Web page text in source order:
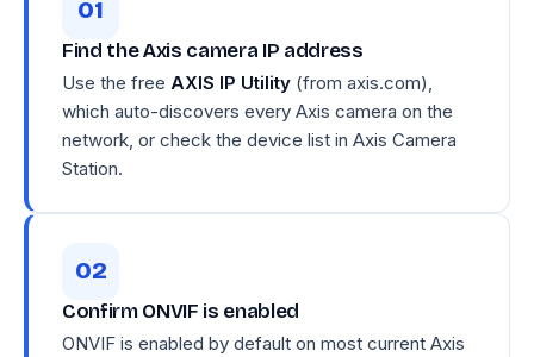
Find the Axis camera IP address
Use the free AXIS IP Utility (from axis.com),
which auto-discovers every Axis camera on the
network, or check the device list in Axis Camera
Station.
Confirm ONVIF is enabled
ONVIF is enabled by default on most current Axis